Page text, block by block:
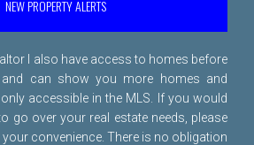
NEW PROPERTY ALERTS
I also have access to homes before
can show you more homes and
accessible in the MLS. If you would
go over your real estate needs, please
your convenience. There is no obligation